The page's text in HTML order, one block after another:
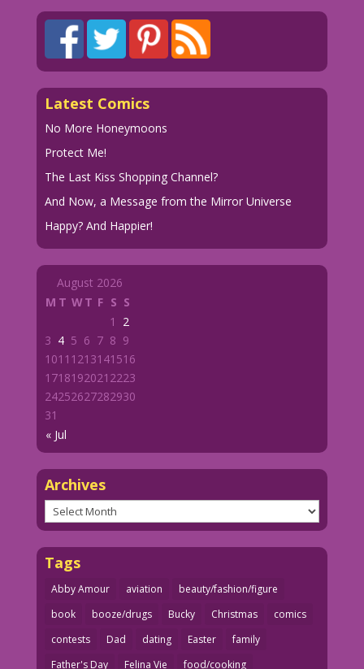
Latest Comics
No More Honeymoons
Protect Me!
The Last Kiss Shopping Channel?
And Now, a Message from the Mirror Universe
Happy? And Happier!
August 2026
M T WT F S S
« Jul
1
2
3 4 5 6 7 8 9
1011 1213141516
1718192021 2223
24252627282930
31
Archives
Archives
Tags
Abby Amour aviation
beauty/fashion/figure
book
booze/drugs Bucky Christmas
comics
contests
Dad dating Easter
family
Father's Day
Felina Vie food/cooking